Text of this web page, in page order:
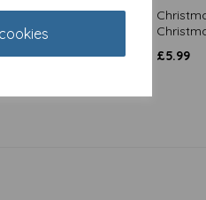
Pack -
£5.99